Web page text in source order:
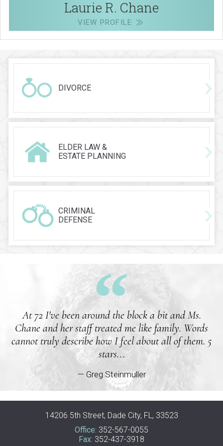
Laurie R. Chane
VIEW PROFILE
DIVORCE
ELDER LAW &
ESTATE PLANNING
CRIMINAL
DEFENSE
At 72 I've been around the block a bit and Ms.
Chane and her staff treated me like family. Words
cannot truly describe how I feel about all of them. 5
stars...
— Greg Steinmuller
14206 5th Street, Dade City, FL, 33523
Office: 352-567-0055
Fax: 352-437-3918